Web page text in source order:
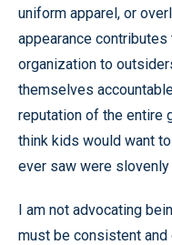
uniform apparel, or
appearance
organization to
themselves
reputation of the entire
think kids would want
ever saw were
I am not advocating
must be consistent and